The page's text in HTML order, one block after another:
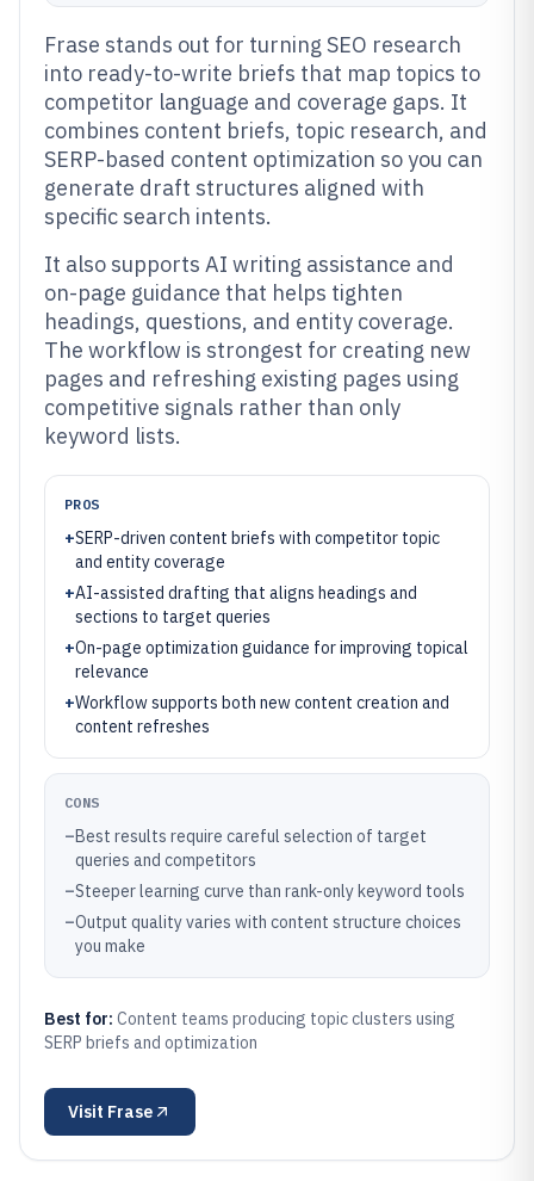
Frase stands out for turning SEO research
into ready-to-write briefs that map topics to
competitor language and coverage gaps. It
combines content briefs, topic research, and
SERP-based content optimization so you can
generate draft structures aligned with
specific search intents.
It also supports AI writing assistance and
on-page guidance that helps tighten
headings, questions, and entity coverage.
The workflow is strongest for creating new
pages and refreshing existing pages using
competitive signals rather than only
keyword lists.
PROS
+SERP-driven content briefs with competitor topic
and entity coverage
+AI-assisted drafting that aligns headings and
sections to target queries
+On-page optimization guidance for improving topical
relevance
+Workflow supports both new content creation and
content refreshes
CONS
–Best results require careful selection of target
queries and competitors
–Steeper learning curve than rank-only keyword tools
–Output quality varies with content structure choices
you make
Best for: Content teams producing topic clusters using
SERP briefs and optimization
Visit Frase